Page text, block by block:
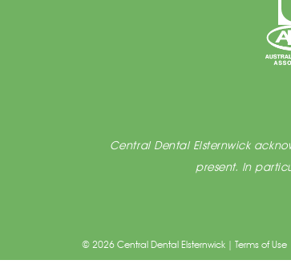
Central Dental Elsternwick
present. In
© 2026 Central Dental Elsternwick | Terms of Use